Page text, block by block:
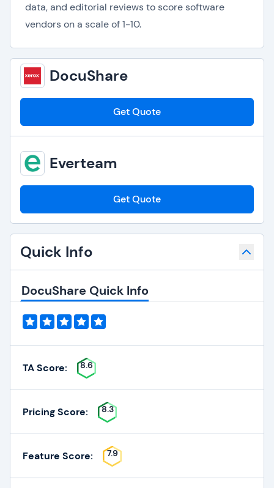
data, and editorial reviews to score software
vendors on a scale of 1-10.
DocuShare
Get Quote
Everteam
Get Quote
Quick Info
DocuShare Quick Info
TA Score: 8.6
Pricing Score: 8.3
Feature Score: 7.9